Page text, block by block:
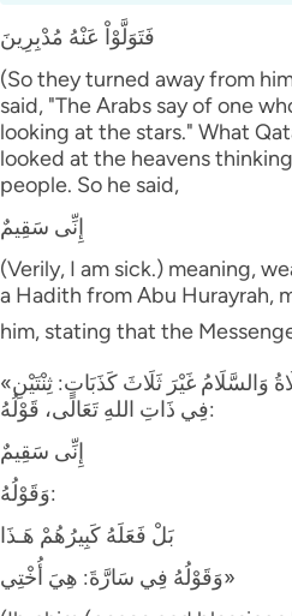
فَتَوَلَّوْاْ عَنْهُ مُدْبِرِينَ
(So they turned away from
said, "The Arabs say of one
looking at the stars." What
looked at the heavens
people. So he said,
إِنِّى سَقِيمٌ
(Verily, I am sick.) meaning,
a Hadith from Abu Hurayrah,
«لَمْ يَكْذِبْ إِبْرَاهِيمُ عَلَيْهِ الصَّلَاةُ وَالسَّلَامُ غَيْرَ ثَلَاثَ كَذَبَاتٍ: ثِنْتَيْنِ
فِي ذَاتِ اللهِ تَعَالَى، قَوْلُهُ:
إِنِّى سَقِيمٌ
وَقَوْلُهُ:
بَلْ فَعَلَهُ كَبِيرُهُمْ هَـذَا
وَقَوْلُهُ فِي سَارَّةَ: هِيَ أُخْتِي»